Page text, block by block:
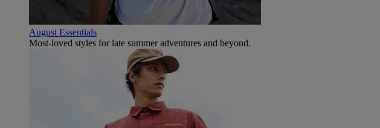
August Essentials
Most-loved styles for late summer adventures and beyond.